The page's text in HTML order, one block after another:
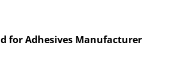
for Adhesives Manufacturer